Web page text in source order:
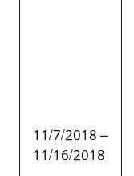
11/7/2018 –
11/16/2018